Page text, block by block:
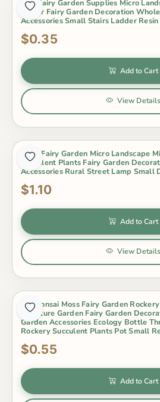
Mini Fairy Garden Supplies Micro
Indoor Fairy Garden Decoration
Accessories Small Stairs Ladder Resin
$0.35
Add to Cart
View Details
Moss Fairy Garden Micro Landscape
Succulent Plants Fairy Garden
Accessories Rural Street Lamp Small
$1.10
Add to Cart
View Details
Pot Bonsai Moss Fairy Garden
Miniature Garden Fairy Garden
Garden Accessories Ecology Bottle
Rockery Succulent Plants Pot Small
$0.55
Add to Cart